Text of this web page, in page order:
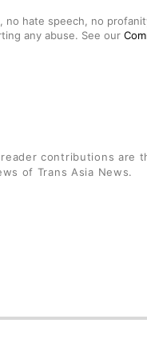
no hate speech, no
any abuse. See our
contributions are
of Trans Asia News.